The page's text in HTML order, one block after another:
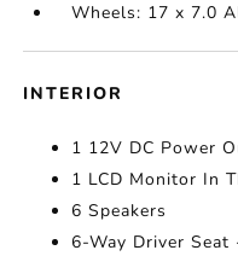
Wheels: 17 x 7.0
INTERIOR
1 12V DC Power
1 LCD Monitor In
6 Speakers
6-Way Driver Seat